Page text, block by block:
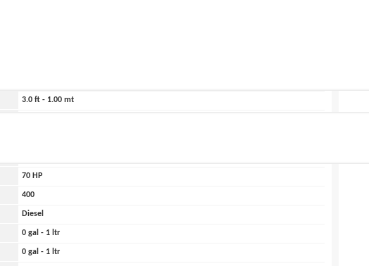
3.0 ft - 1.00 mt
70 HP
400
Diesel
0 gal - 1 ltr
0 gal - 1 ltr